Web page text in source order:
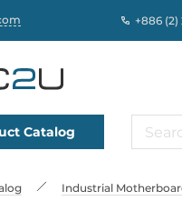
+886 (2)
Catalog
Industrial